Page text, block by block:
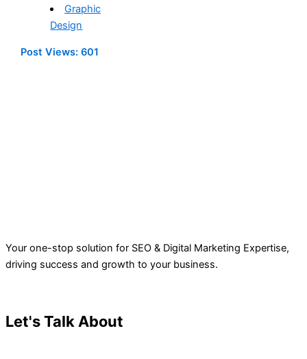
Graphic
Design
Post Views: 601
Your one-stop solution for SEO & Digital Marketing Expertise,
driving success and growth to your business.
Let's Talk About